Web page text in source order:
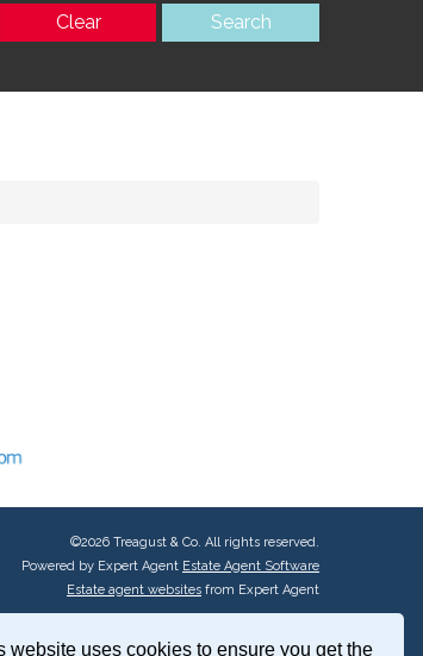
website uses cookies to ensure you get the
Search
Clear
©2026 Treagust & Co. All rights reserved.
Powered by Expert Agent Estate Agent Software
Estate agent websites from Expert Agent